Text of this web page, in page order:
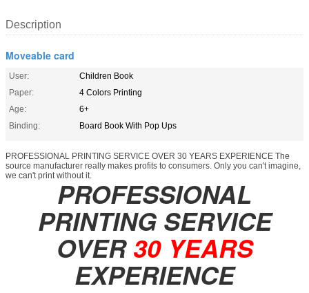
Description
Moveable card
User:
Children Book
Paper:
4 Colors Printing
Age:
6+
Binding:
Board Book With Pop Ups
PROFESSIONAL PRINTING SERVICE OVER 30 YEARS EXPERIENCE The
source manufacturer really makes profits to consumers. Only you can't imagine,
we can't print without it.
PROFESSIONAL
PRINTING SERVICE
OVER30 YEARS
EXPERIENCE